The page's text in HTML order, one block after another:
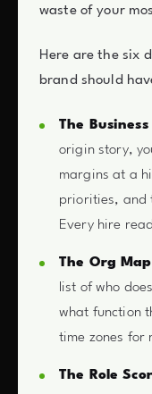
waste of your
Here are the six
brand should
The
origin story,
margins at a
priorities, and
Every hire
The Org
list of who
what function
time zones for
The Role